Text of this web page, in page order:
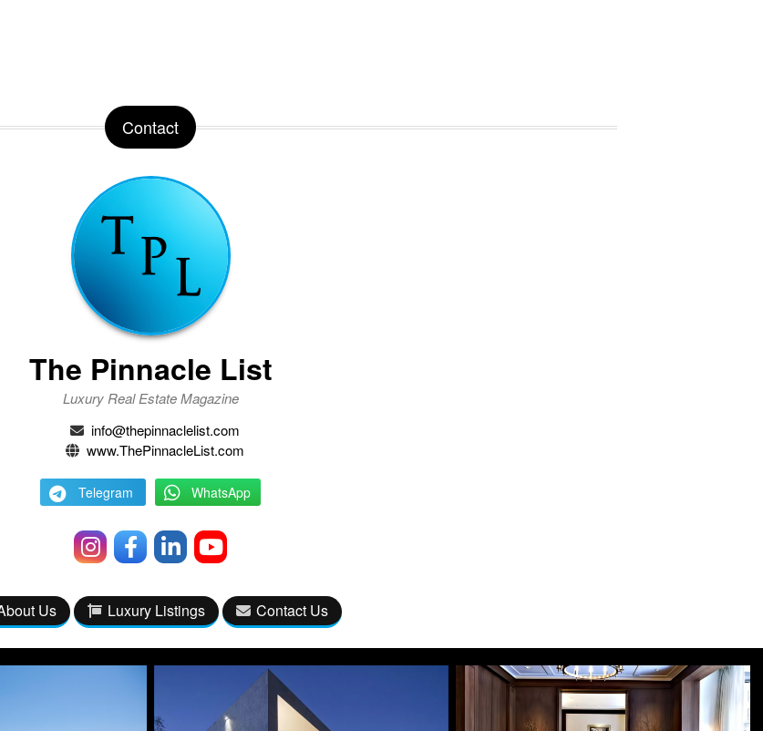
Contact
The Pinnacle List
Luxury Real Estate Magazine
info@thepinnaclelist.com
www.ThePinnacleList.com
Telegram WhatsApp
Us Luxury Listings Contact Us